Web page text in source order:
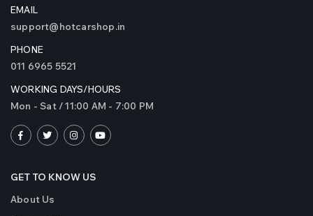
EMAIL
support@hotcarshop.in
PHONE
011 6965 5521
WORKING DAYS/HOURS
Mon - Sat / 11:00 AM - 7:00 PM
GET TO KNOW US
About Us